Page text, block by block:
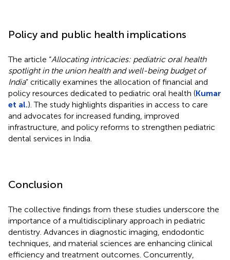
Policy and public health implications
The article “Allocating intricacies: pediatric oral health
spotlight in the union health and well-being budget of
India” critically examines the allocation of financial and
policy resources dedicated to pediatric oral health (Kumar
et al.). The study highlights disparities in access to care
and advocates for increased funding, improved
infrastructure, and policy reforms to strengthen pediatric
dental services in India.
Conclusion
The collective findings from these studies underscore the
importance of a multidisciplinary approach in pediatric
dentistry. Advances in diagnostic imaging, endodontic
techniques, and material sciences are enhancing clinical
efficiency and treatment outcomes. Concurrently,